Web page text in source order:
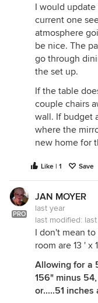
I would
current one
atmosphere
be nice. The
go through
the set up.
If the table
couple chairs
wall. If budget
where the
new home for
Like | 1 Save
PRO
JAN MOYER
last year
last modified:
I don't mean
room are 13 ' x
Allowing for a
156" minus
or.....51 inches